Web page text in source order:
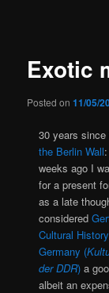
Exotic
Posted on11/05/
30 years since
the Berlin Wall
weeks ago I
for a present
as a late
considered
Cultural
Germany (
der DDR) a
albeit an